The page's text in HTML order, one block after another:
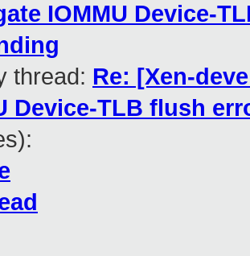
IOMMU Device-
thread: Re: [Xen-
Device-TLB flush